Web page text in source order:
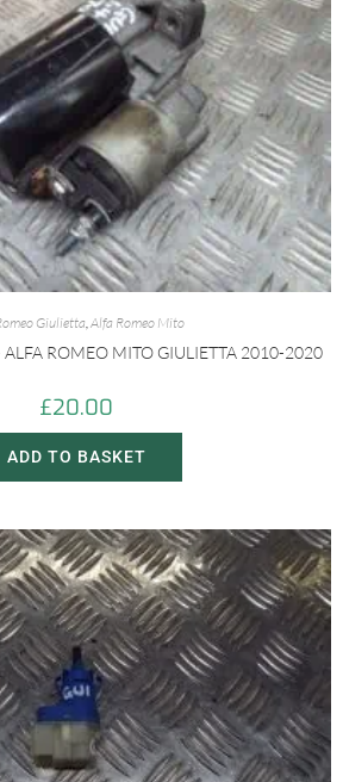
Giulietta,Alfa Romeo Mito
ALFA ROMEO MITO GIULIETTA 2010-2020
£20.00
ADD TO BASKET